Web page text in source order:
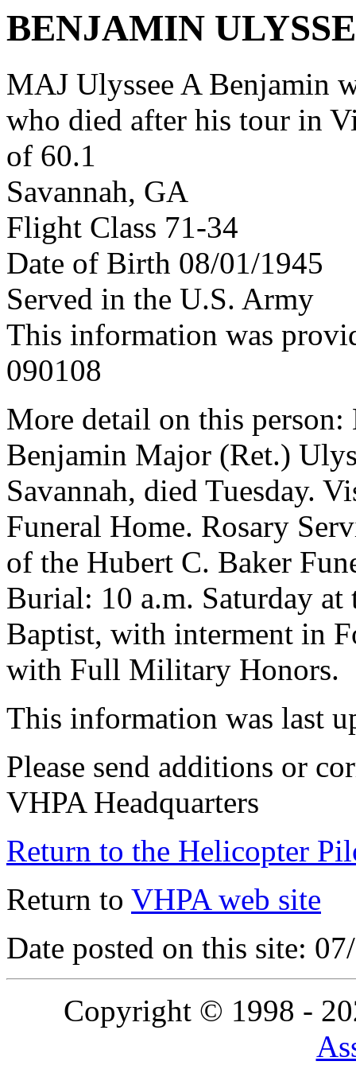
BENJAMIN
MAJ Ulyssee A Benjamin
who died after his tour in
of 60.1
Savannah, GA
Flight Class 71-34
Date of Birth 08/01/1945
Served in the U.S. Army
This information was
090108
More detail on this
Benjamin Major (Ret.)
Savannah, died Tuesday.
Funeral Home. Rosary
of the Hubert C. Baker
Burial: 10 a.m. Saturday at
Baptist, with interment in
with Full Military Honors.
This information was last
Please send additions or
VHPA Headquarters
Return to the Helicopter
Return to VHPA web site
Date posted on this site:
Copyright © 1998 -